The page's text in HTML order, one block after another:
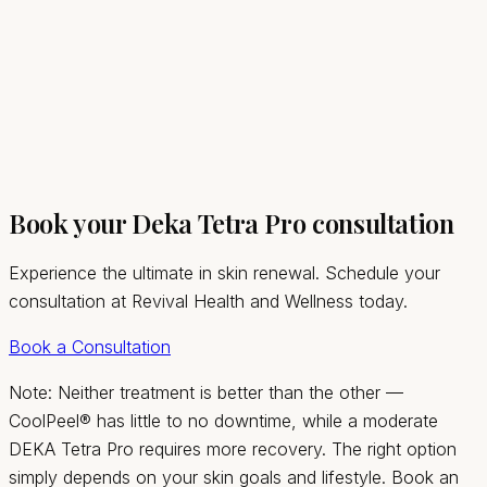
Book your Deka Tetra Pro consultation
Experience the ultimate in skin renewal. Schedule your
consultation at Revival Health and Wellness today.
Book a Consultation
Note: Neither treatment is better than the other —
CoolPeel® has little to no downtime, while a moderate
DEKA Tetra Pro requires more recovery. The right option
simply depends on your skin goals and lifestyle. Book an